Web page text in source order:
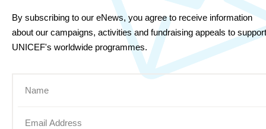
By subscribing to our eNews, you agree to receive information
about our campaigns, activities and fundraising appeals to support
UNICEF's worldwide programmes.